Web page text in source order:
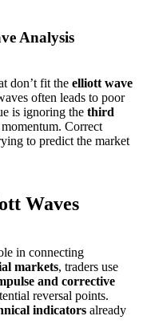
Analysis
don’t fit the elliott wave
often leads to poor
is ignoring the third
Correct
to predict the market
Waves
in connecting
markets, traders use
and corrective
reversal points.
indicators already